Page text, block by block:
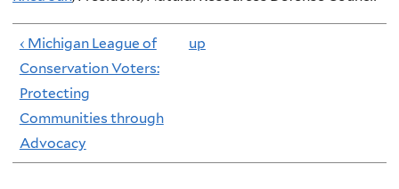
‹ Michigan League of
Conservation Voters:
Protecting
Communities through
Advocacy
up